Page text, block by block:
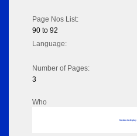
Page Nos List:
90 to 92
Language:
Number of Pages:
3
Who
No data to display